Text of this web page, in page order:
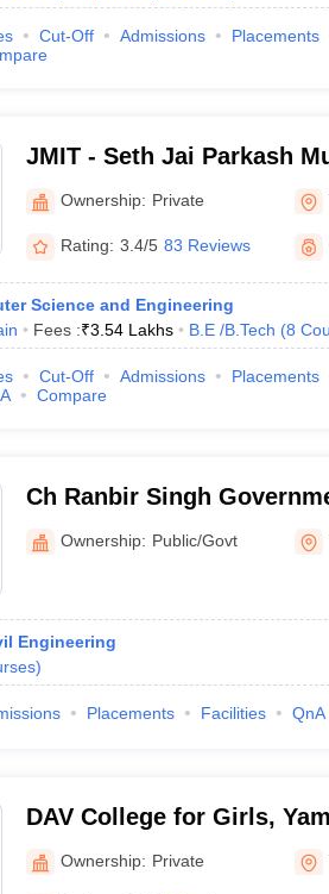
Cut-Off Admissions Placements
JMIT - Seth Jai Parkash
of Engineering and
Ownership: Private
Rating: 3.4/5 83 Reviews
Science and Engineering
Fees :₹3.54 Lakhs B.E /B.Tech (8
Cut-Off Admissions Placements
Compare
Ch Ranbir Singh
Hathnikund
Ownership: Public/Govt
Engineering
)
Placements Facilities QnA
DAV College for Girls,
Ownership: Private